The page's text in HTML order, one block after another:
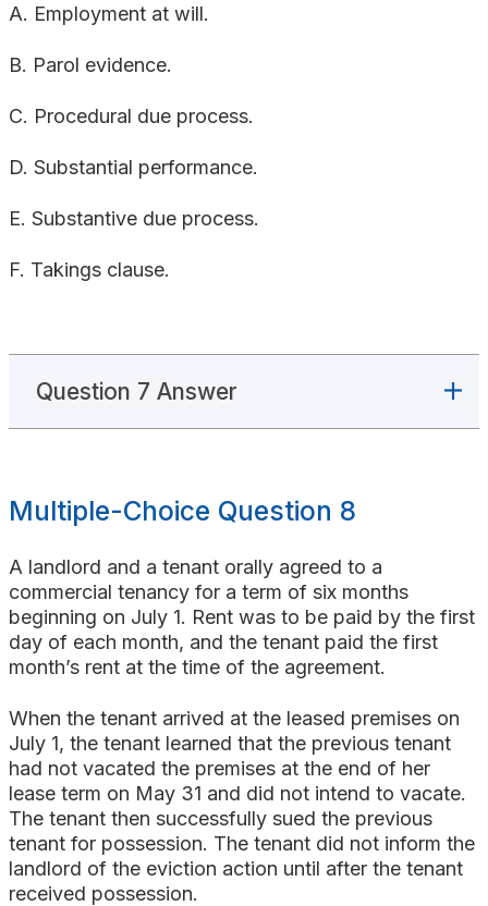
A. Employment at will.
B. Parol evidence.
C. Procedural due process.
D. Substantial performance.
E. Substantive due process.
F. Takings clause.
Question 7 Answer
Multiple-Choice Question 8
A landlord and a tenant orally agreed to a
commercial tenancy for a term of six months
beginning on July 1. Rent was to be paid by the first
day of each month, and the tenant paid the first
month’s rent at the time of the agreement.
When the tenant arrived at the leased premises on
July 1, the tenant learned that the previous tenant
had not vacated the premises at the end of her
lease term on May 31 and did not intend to vacate.
The tenant then successfully sued the previous
tenant for possession. The tenant did not inform the
landlord of the eviction action until after the tenant
received possession.